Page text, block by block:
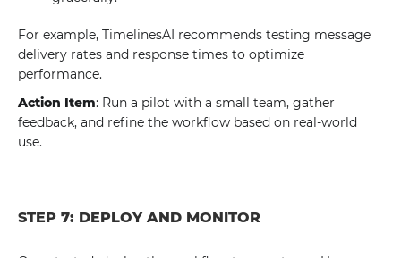
For example, TimelinesAI recommends testing message
delivery rates and response times to optimize
performance.
Action Item: Run a pilot with a small team, gather
feedback, and refine the workflow based on real-world
use.
STEP 7: DEPLOY AND MONITOR